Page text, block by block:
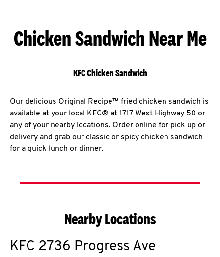
Chicken Sandwich Near Me
KFC Chicken Sandwich
Our delicious Original Recipe™ fried chicken sandwich is
available at your local KFC® at 1717 West Highway 50 or
any of your nearby locations. Order online for pick up or
delivery and grab our classic or spicy chicken sandwich
for a quick lunch or dinner.
Nearby Locations
KFC 2736 Progress Ave